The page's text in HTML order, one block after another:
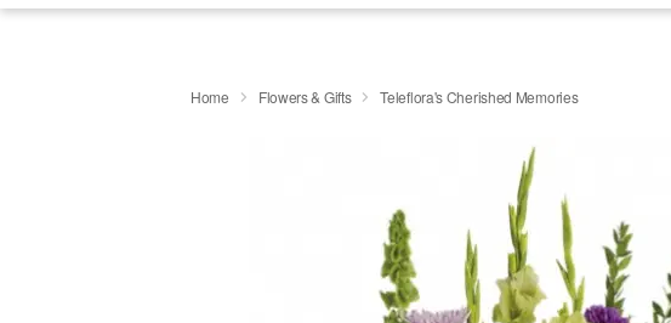
Home Flowers & Gifts Teleflora's Cherished Memories